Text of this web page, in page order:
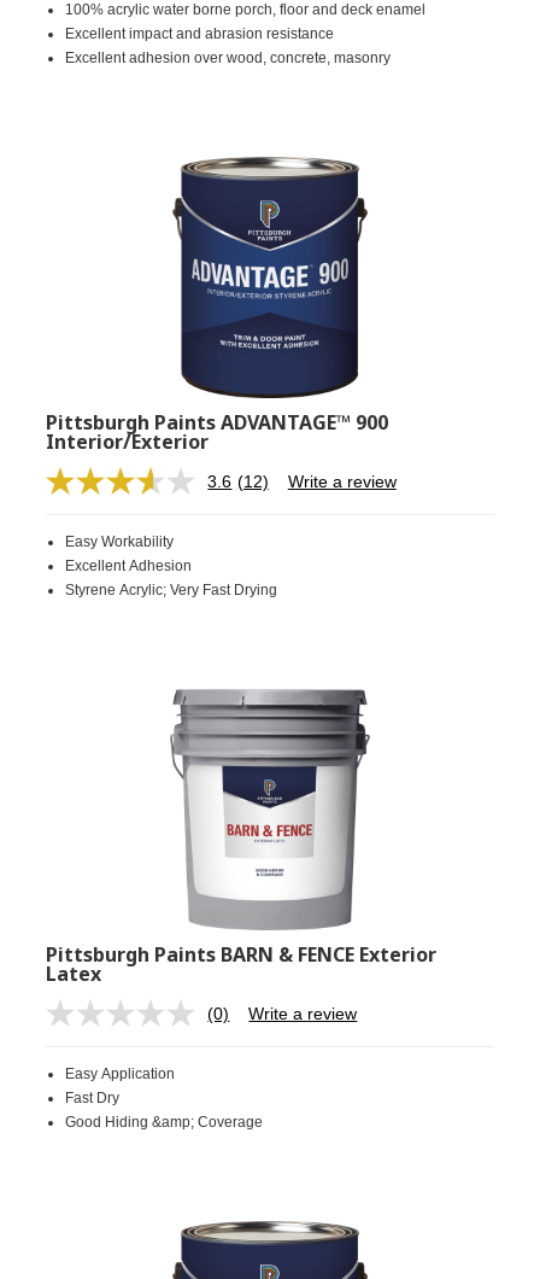
Same
page
link.
100% acrylic water borne porch, floor and deck enamel
Excellent impact and abrasion resistance
Excellent adhesion over wood, concrete, masonry
Pittsburgh Paints ADVANTAGE™ 900
Interior/Exterior
3.6 Read
link.
(12) Write a review
Easy Workability
Excellent Adhesion
Styrene Acrylic; Very Fast Drying
Pittsburgh Paints BARN & FENCE Exterior
Latex
No
link.
(0) Write a review
Easy Application
Fast Dry
Good Hiding &amp; Coverage